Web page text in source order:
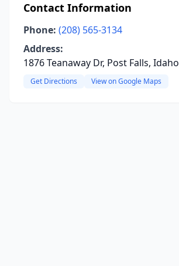
Contact Information
Phone: (208) 565-3134
Address:
1876 Teanaway Dr, Post Falls, Idaho
Get Directions View on Google Maps